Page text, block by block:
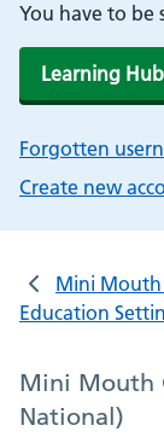
You have to be
Learning
Forgotten
Create new
Mini Mouth
Education
Mini Mouth
National)